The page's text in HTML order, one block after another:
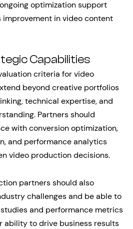
optimization support
in video content
Capabilities
criteria for video
beyond creative portfolios
technical expertise, and
Partners should
with conversion optimization,
and performance analytics
video production decisions.
partners should also
challenges and be able to
and performance metrics
ability to drive business results